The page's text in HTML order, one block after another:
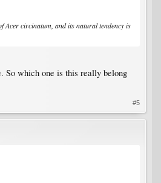
circinatum, and its natural tendency is
So which one is this really belong
#5